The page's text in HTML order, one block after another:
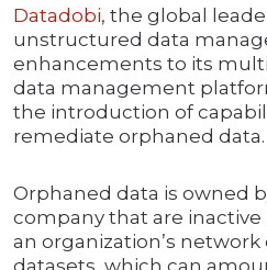
Datadobi, the global
unstructured data
enhancements to its
data management
the introduction of
remediate orphaned data.
Orphaned data is owned
company that are
an organization’s network